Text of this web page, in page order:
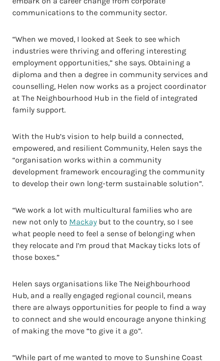
communications to the community sector.
“When we moved, I looked at Seek to see which
industries were thriving and offering interesting
employment opportunities,” she says. Obtaining a
diploma and then a degree in community services and
counselling, Helen now works as a project coordinator
at The Neighbourhood Hub in the field of integrated
family support.
With the Hub’s vision to help build a connected,
empowered, and resilient Community, Helen says the
“organisation works within a community
development framework encouraging the community
to develop their own long-term sustainable solution”.
“We work a lot with multicultural families who are
new not only to Mackay but to the country, so I see
what people need to feel a sense of belonging when
they relocate and I’m proud that Mackay ticks lots of
those boxes.”
Helen says organisations like The Neighbourhood
Hub, and a really engaged regional council, means
there are always opportunities for people to find a way
to connect and she would encourage anyone thinking
of making the move “to give it a go”.
“While part of me wanted to move to Sunshine Coast